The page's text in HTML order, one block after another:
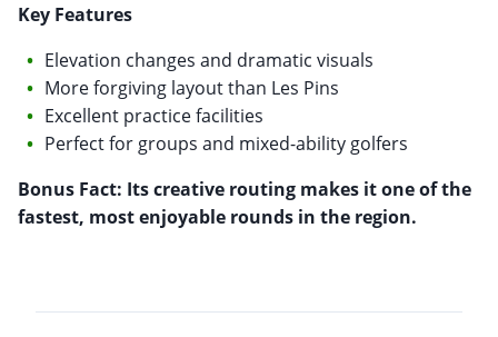
Key Features
Elevation changes and dramatic visuals
More forgiving layout than Les Pins
Excellent practice facilities
Perfect for groups and mixed-ability golfers
Bonus Fact: Its creative routing makes it one of the
fastest, most enjoyable rounds in the region.